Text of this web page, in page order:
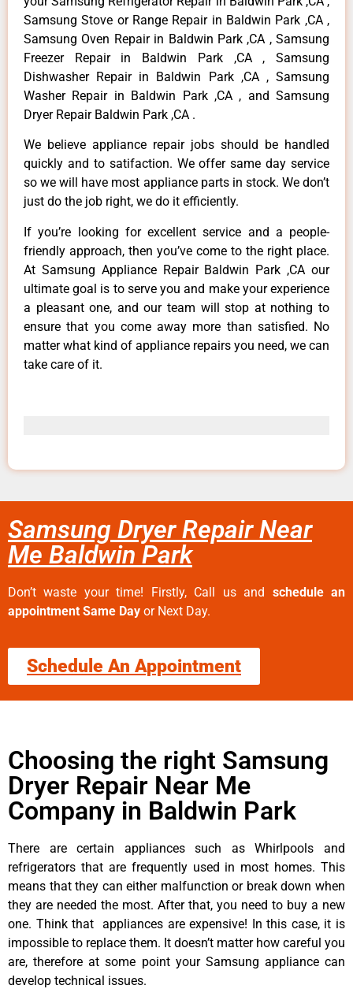
Samsung Stove or Range Repair in Baldwin Park ,CA ,
Samsung Oven Repair in Baldwin Park ,CA , Samsung
Freezer Repair in Baldwin Park ,CA , Samsung
Dishwasher Repair in Baldwin Park ,CA , Samsung
Washer Repair in Baldwin Park ,CA , and Samsung
Dryer Repair Baldwin Park ,CA .
We believe appliance repair jobs should be handled
quickly and to satifaction. We offer same day service
so we will have most appliance parts in stock. We don’t
just do the job right, we do it efficiently.
If you’re looking for excellent service and a people-
friendly approach, then you’ve come to the right place.
At Samsung Appliance Repair Baldwin Park ,CA our
ultimate goal is to serve you and make your experience
a pleasant one, and our team will stop at nothing to
ensure that you come away more than satisfied. No
matter what kind of appliance repairs you need, we can
take care of it.
Samsung Dryer Repair Near
Me Baldwin Park
Don’t waste your time! Firstly, Call us and schedule an
appointment Same Day or Next Day.
Schedule An Appointment
Choosing the right Samsung
Dryer Repair Near Me
Company in Baldwin Park
There are certain appliances such as Whirlpools and
refrigerators that are frequently used in most homes. This
means that they can either malfunction or break down when
they are needed the most. After that, you need to buy a new
one. Think that appliances are expensive! In this case, it is
impossible to replace them. It doesn’t matter how careful you
are, therefore at some point your Samsung appliance can
develop technical issues.